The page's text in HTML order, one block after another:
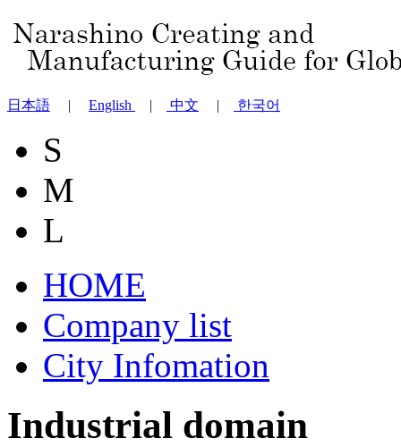
日本語 | English | 中文 | 한국어
S
M
L
HOME
Company list
City Infomation
Industrial domain